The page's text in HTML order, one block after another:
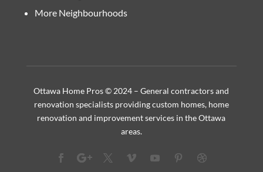
More Neighbourhoods
Ottawa Home Pros © 2024 – General contractors and
renovation specialists providing custom homes, home
renovation and improvement services in the Ottawa
areas.